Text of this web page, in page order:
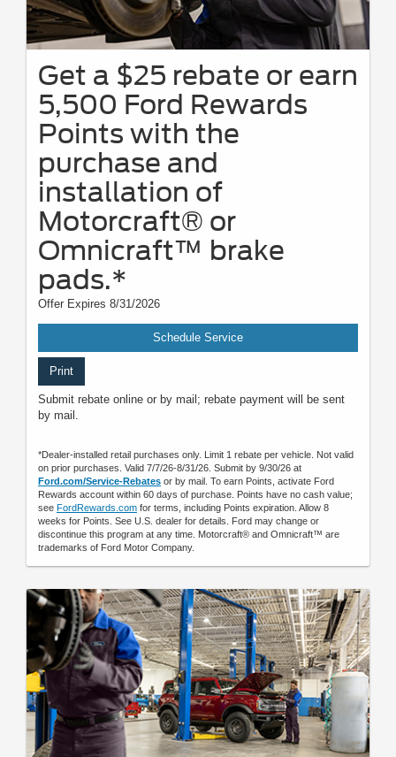
Get a $25 rebate or earn
5,500 Ford Rewards
Points with the
purchase and
installation of
Motorcraft® or
Omnicraft™ brake
pads.*
Offer Expires 8/31/2026
Schedule Service
Print
Submit rebate online or by mail; rebate payment will be sent
by mail.
*Dealer-installed retail purchases only. Limit 1 rebate per vehicle. Not valid
on prior purchases. Valid 7/7/26-8/31/26. Submit by 9/30/26 at
Ford.com/Service-Rebates or by mail. To earn Points, activate Ford
Rewards account within 60 days of purchase. Points have no cash value;
see FordRewards.com for terms, including Points expiration. Allow 8
weeks for Points. See U.S. dealer for details. Ford may change or
discontinue this program at any time. Motorcraft® and Omnicraft™ are
trademarks of Ford Motor Company.